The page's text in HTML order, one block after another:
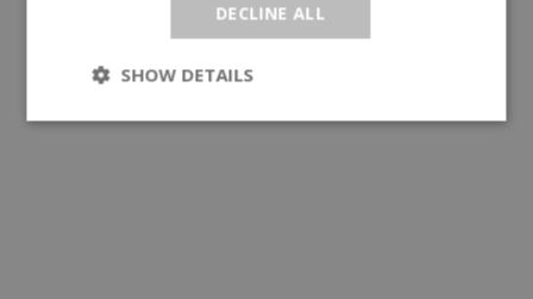
DECLINE ALL
SHOW DETAILS